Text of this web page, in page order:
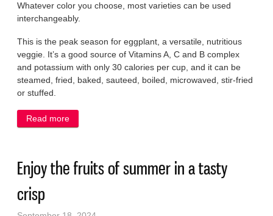
Whatever color you choose, most varieties can be used
interchangeably.
This is the peak season for eggplant, a versatile, nutritious
veggie. It’s a good source of Vitamins A, C and B complex
and potassium with only 30 calories per cup, and it can be
steamed, fried, baked, sauteed, boiled, microwaved, stir-fried
or stuffed.
Read more
Enjoy the fruits of summer in a tasty
crisp